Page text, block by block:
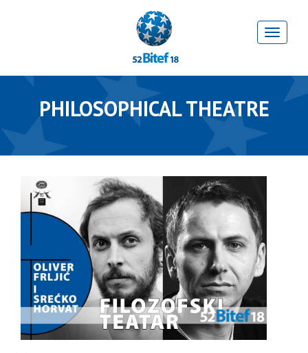
PHILOSOPHICAL THEATRE